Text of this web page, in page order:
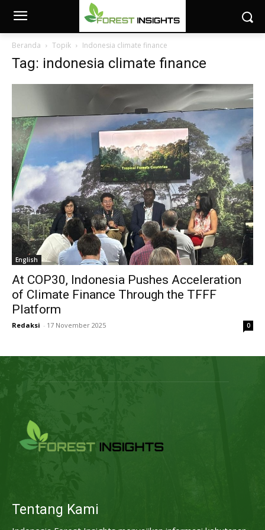
Beranda Topik Indonesia climate finance
Tag: indonesia climate finance
English
At COP30, Indonesia Pushes Acceleration
of Climate Finance Through the TFFF
Platform
Redaksi - 17 November 2025 0
Tentang Kami